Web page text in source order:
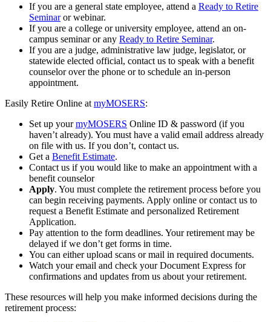
If you are a general state employee, attend a Ready to Retire
Seminaror webinar.
If you are a college or university employee, attend an on-
campus seminar or any Ready to Retire Seminar.
If you are a judge, administrative law judge, legislator, or
statewide elected official, contact us to speak with a benefit
counselor over the phone or to schedule an in-person
appointment.
Easily Retire Online at myMOSERS:
Set up yourmyMOSERS Online ID & password (if you
haven’t already). You must have a valid email address already
on file with us. If you don’t, contact us.
Get a Benefit Estimate.
Contact us if you would like to make an appointment with a
benefit counselor
Apply. You must complete the retirement process before you
can begin receiving payments. Apply online or contact us to
request a Benefit Estimate and personalized Retirement
Application.
Pay attention to the form deadlines. Your retirement may be
delayed if we don’t get forms in time.
You can either upload scans or mail in required documents.
Watch your email and check your Document Express for
confirmations and updates from us about your retirement.
These resources will help you make informed decisions during the
retirement process: